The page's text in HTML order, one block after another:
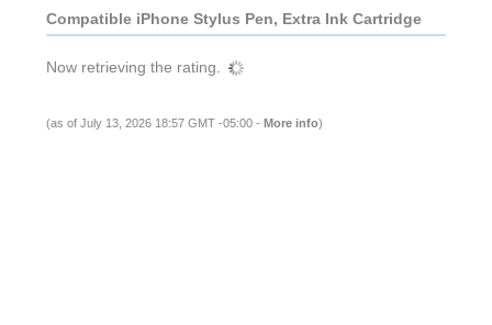
Compatible iPhone Stylus Pen, Extra Ink Cartridge
Now retrieving the rating.
(as of July 13, 2026 18:57 GMT -05:00 - More info)